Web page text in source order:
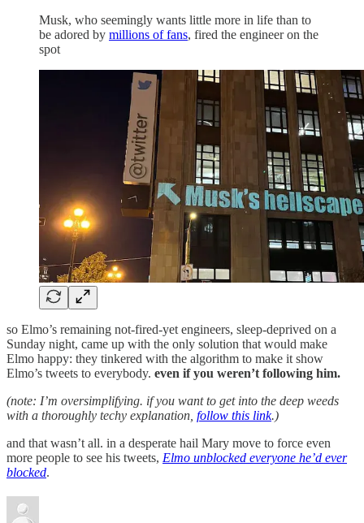
Musk, who seemingly wants little more in life than to
be adored by millions of fans, fired the engineer on the
spot
so Elmo’s remaining not-fired-yet engineers, sleep-deprived on a
Sunday night, came up with the only solution that would make
Elmo happy: they tinkered with the algorithm to make it show
Elmo’s tweets to everybody. even if you weren’t following him.
(note: I’m oversimplifying. if you want to get into the deep weeds
with a thoroughly techy explanation, follow this link.)
and that wasn’t all. in a desperate hail Mary move to force even
more people to see his tweets, Elmo unblocked everyone he’d ever
blocked.